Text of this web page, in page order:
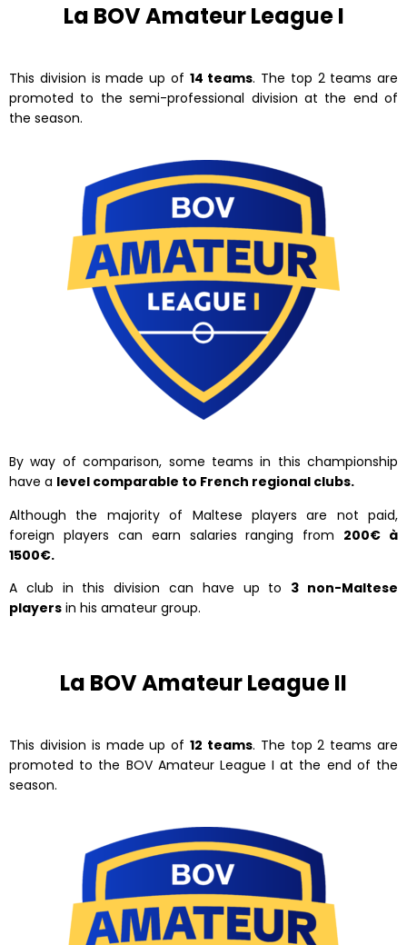
La BOV Amateur League I
This division is made up of 14 teams. The top 2 teams are
promoted to the semi-professional division at the end of
the season.
By way of comparison, some teams in this championship
have a level comparable to French regional clubs.
Although the majority of Maltese players are not paid,
foreign players can earn salaries ranging from 200€ à
1500€.
A club in this division can have up to 3 non-Maltese
players in his amateur group.
La BOV Amateur League II
This division is made up of 12 teams. The top 2 teams are
promoted to the BOV Amateur League I at the end of the
season.